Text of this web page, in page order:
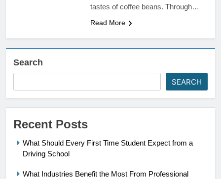
tastes of coffee beans. Through…
Read More
Search
SEARCH
Recent Posts
What Should Every First Time Student Expect from a
Driving School
What Industries Benefit the Most From Professional